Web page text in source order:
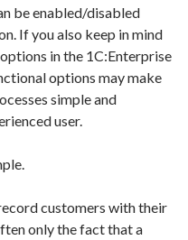
be enabled/disabled
If you also keep in mind
in the 1C:Enterprise
options may make
simple and
user.
customers with their
only the fact that a